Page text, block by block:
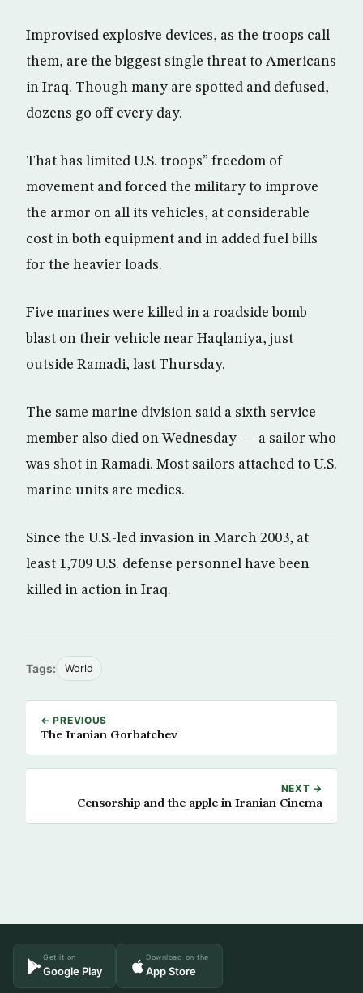
Improvised explosive devices, as the troops call
them, are the biggest single threat to Americans
in Iraq. Though many are spotted and defused,
dozens go off every day.
That has limited U.S. troops” freedom of
movement and forced the military to improve
the armor on all its vehicles, at considerable
cost in both equipment and in added fuel bills
for the heavier loads.
Five marines were killed in a roadside bomb
blast on their vehicle near Haqlaniya, just
outside Ramadi, last Thursday.
The same marine division said a sixth service
member also died on Wednesday — a sailor who
was shot in Ramadi. Most sailors attached to U.S.
marine units are medics.
Since the U.S.-led invasion in March 2003, at
least 1,709 U.S. defense personnel have been
killed in action in Iraq.
Tags: World
← PREVIOUS
The Iranian Gorbatchev
NEXT →
Censorship and the apple in Iranian Cinema
Get it on
Google Play
Download on the
App Store